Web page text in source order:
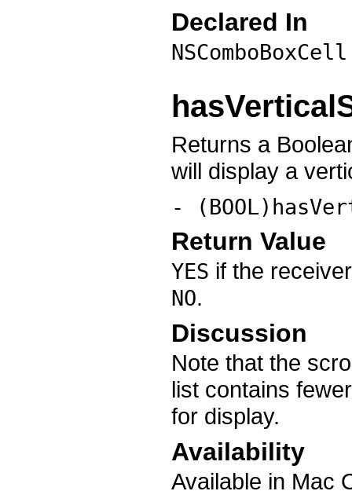
Declared In
Returns a
will display a
-
Return Value
YES if the
NO.
Discussion
Note that the
list contains
for display.
Availability
Available in Mac